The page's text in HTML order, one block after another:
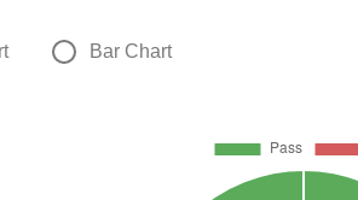
Bar Chart